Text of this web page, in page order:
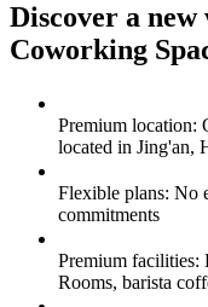
Discover a
Coworking
Premium location:
located in Jing'an,
Flexible plans: No
commitments
Premium facilities:
Rooms, barista